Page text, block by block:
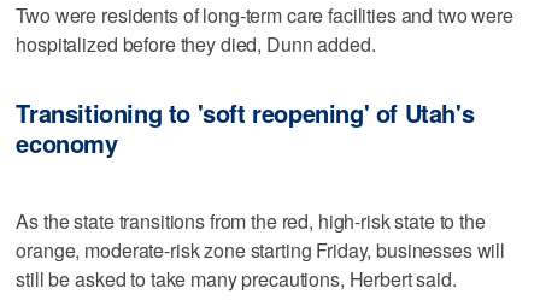
Two were residents of long-term care facilities and two were
hospitalized before they died, Dunn added.
Transitioning to 'soft reopening' of Utah's
economy
As the state transitions from the red, high-risk state to the
orange, moderate-risk zone starting Friday, businesses will
still be asked to take many precautions, Herbert said.